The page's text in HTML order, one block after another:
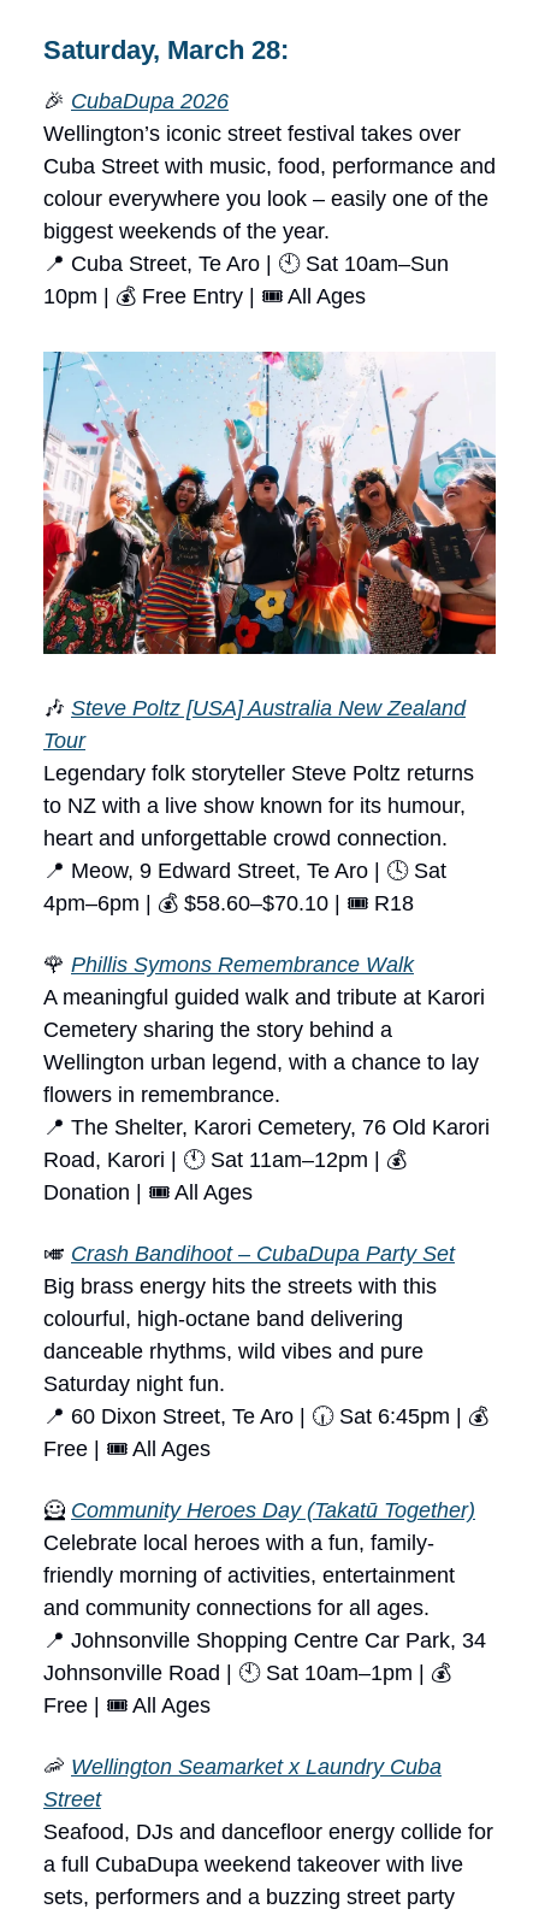
Saturday, March 28:
🎉 CubaDupa 2026
Wellington’s iconic street festival takes over
Cuba Street with music, food, performance and
colour everywhere you look – easily one of the
biggest weekends of the year.
📍 Cuba Street, Te Aro | 🕙 Sat 10am–Sun
10pm | 💰 Free Entry | 🎟 All Ages
🎶 Steve Poltz [USA] Australia New Zealand
Tour
Legendary folk storyteller Steve Poltz returns
to NZ with a live show known for its humour,
heart and unforgettable crowd connection.
📍 Meow, 9 Edward Street, Te Aro | 🕓 Sat
4pm–6pm | 💰 $58.60–$70.10 | 🎟 R18
🌹 Phillis Symons Remembrance Walk
A meaningful guided walk and tribute at Karori
Cemetery sharing the story behind a
Wellington urban legend, with a chance to lay
flowers in remembrance.
📍 The Shelter, Karori Cemetery, 76 Old Karori
Road, Karori | 🕚 Sat 11am–12pm | 💰
Donation | 🎟 All Ages
🎺 Crash Bandihoot – CubaDupa Party Set
Big brass energy hits the streets with this
colourful, high-octane band delivering
danceable rhythms, wild vibes and pure
Saturday night fun.
📍 60 Dixon Street, Te Aro | 🕡 Sat 6:45pm | 💰
Free | 🎟 All Ages
🦸 Community Heroes Day (Takatū Together)
Celebrate local heroes with a fun, family-
friendly morning of activities, entertainment
and community connections for all ages.
📍 Johnsonville Shopping Centre Car Park, 34
Johnsonville Road | 🕙 Sat 10am–1pm | 💰
Free | 🎟 All Ages
🦐 Wellington Seamarket x Laundry Cuba
Street
Seafood, DJs and dancefloor energy collide for
a full CubaDupa weekend takeover with live
sets, performers and a buzzing street party